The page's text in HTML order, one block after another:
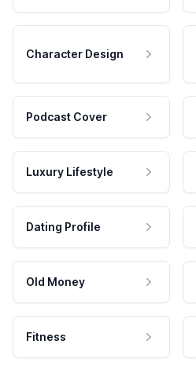
Character Design
Podcast Cover
Luxury Lifestyle
Dating Profile
Old Money
Fitness